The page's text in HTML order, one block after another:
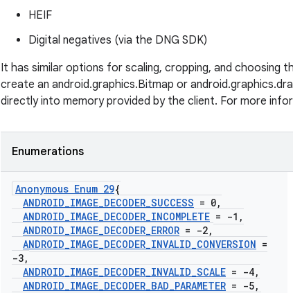
HEIF
Digital negatives (via the DNG SDK)
It has similar options for scaling, cropping, and choosing
create an android.graphics.Bitmap or
directly into memory provided by the client. For more
Enumerations
Anonymous Enum 29{
ANDROID_IMAGE_DECODER_SUCCESS = 0,
ANDROID_IMAGE_DECODER_INCOMPLETE = -1 ,
ANDROID_IMAGE_DECODER_ERROR = -2,
ANDROID_IMAGE_DECODER_INVALID_CONVERSION =
-3,
ANDROID_IMAGE_DECODER_INVALID_SCALE = -4,
ANDROID_IMAGE_DECODER_BAD_PARAMETER = -5,